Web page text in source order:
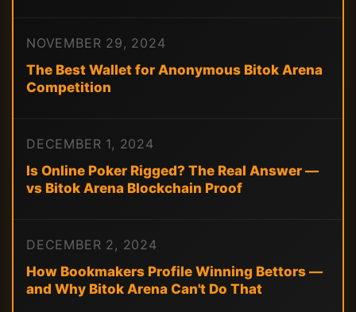
NOVEMBER 29, 2024
The Best Wallet for Anonymous Bitok Arena
Competition
DECEMBER 1, 2024
Is Online Poker Rigged? The Real Answer —
vs Bitok Arena Blockchain Proof
DECEMBER 2, 2024
How Bookmakers Profile Winning Bettors —
and Why Bitok Arena Can't Do That